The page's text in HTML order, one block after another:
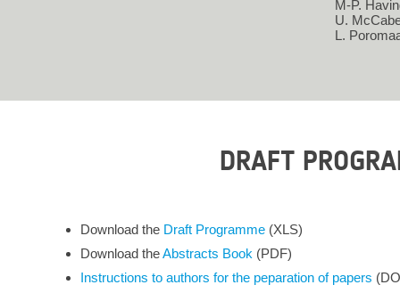
M-P.
U.
L.
DRAFT
Download the Draft Programme (XLS)
Download theAbstracts Book (PDF)
Instructions to authors for the peparation of papers